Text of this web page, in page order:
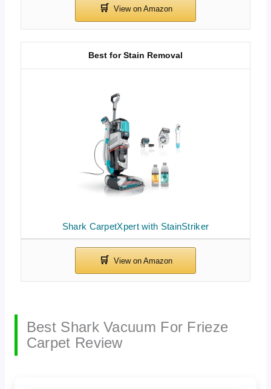
Shark CarpetXpert with StainStriker
Best for Stain Removal
Best Shark Vacuum For Frieze
Carpet Review